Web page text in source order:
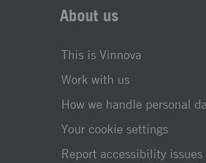
About us
This is Vinnova
Work with us
How we handle personal
Your cookie settings
Report accessibility issues